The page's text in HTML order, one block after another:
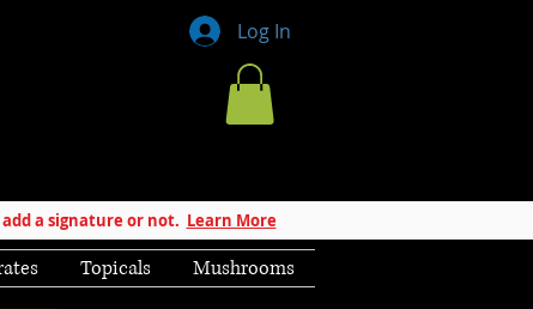
Log In
a signature or not. Learn More
Topicals Mushrooms